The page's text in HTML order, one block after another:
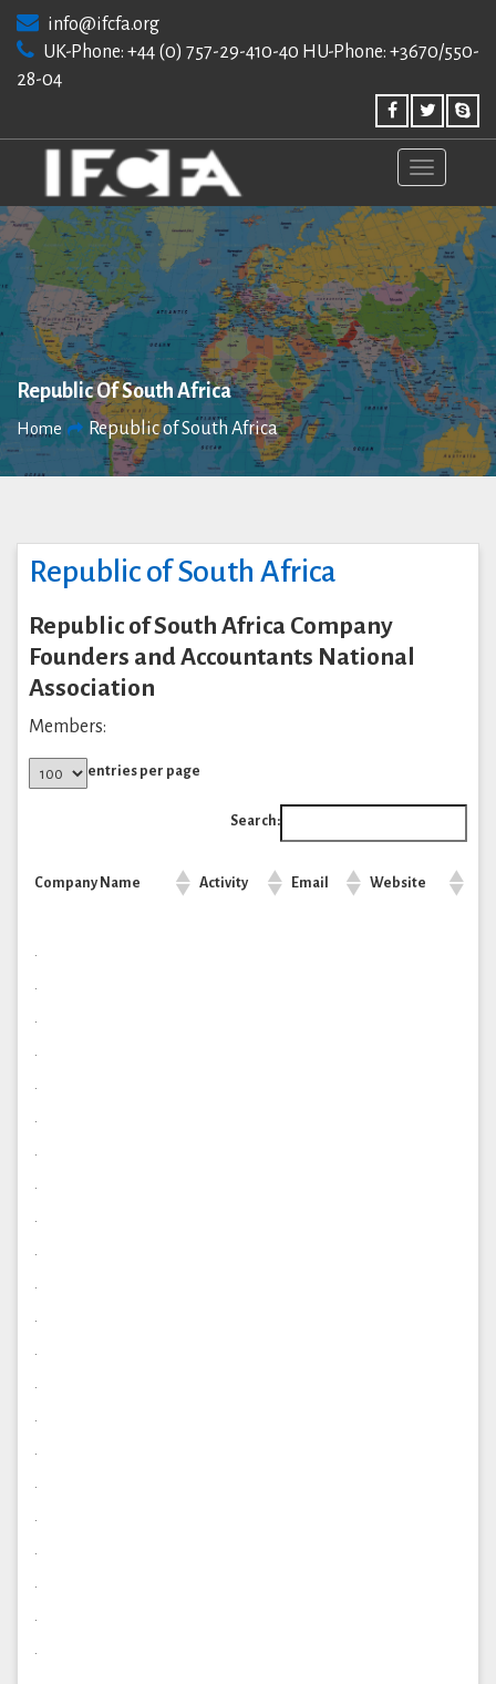
content
info@ifcfa.org
UK-Phone: +44 (0) 757-29-410-40 HU-Phone: +3670/550-
28-04
Republic Of South Africa
Home Republic of South Africa
Republic of South Africa
Republic of South Africa Company
Founders and Accountants National
Association
Members:
entries per page
Search:
Company Name Activity Email Website
.
.
.
.
.
.
.
.
.
.
.
.
.
.
.
.
.
.
.
.
.
.